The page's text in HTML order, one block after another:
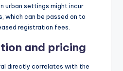
urban settings might incur
which can be passed on to
registration fees.
and pricing
directly correlates with the